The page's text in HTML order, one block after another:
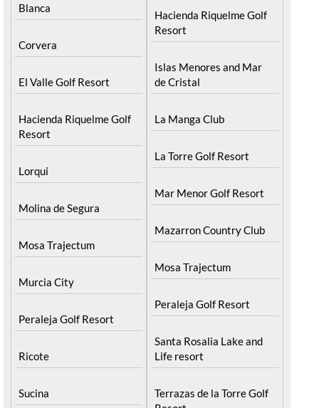
Blanca
Corvera
El Valle Golf Resort
Hacienda Riquelme Golf
Resort
Lorqui
Molina de Segura
Mosa Trajectum
Murcia City
Peraleja Golf Resort
Ricote
Sucina
Hacienda Riquelme Golf
Resort
Islas Menores and Mar
de Cristal
La Manga Club
La Torre Golf Resort
Mar Menor Golf Resort
Mazarron Country Club
Mosa Trajectum
Peraleja Golf Resort
Santa Rosalia Lake and
Life resort
Terrazas de la Torre Golf